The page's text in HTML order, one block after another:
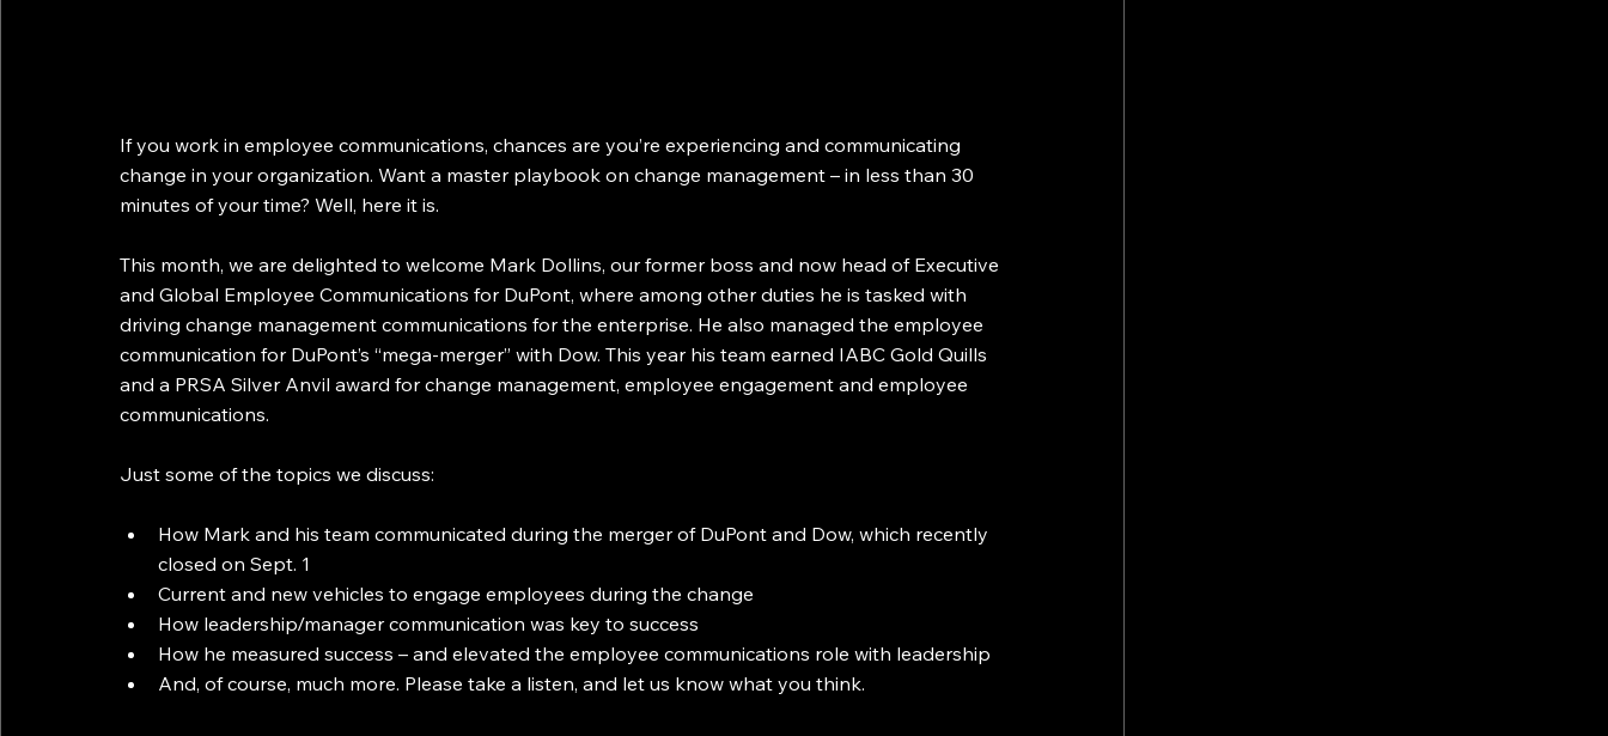
If you work in employee communications, chances are you’re experiencing and communicating
change in your organization. Want a master playbook on change management – in less than 30
minutes of your time? Well, here it is.
This month, we are delighted to welcome Mark Dollins, our former boss and now head of Executive
and Global Employee Communications for DuPont, where among other duties he is tasked with
driving change management communications for the enterprise. He also managed the employee
communication for DuPont’s “mega-merger” with Dow. This year his team earned IABC Gold Quills
and a PRSA Silver Anvil award for change management, employee engagement and employee
communications.
Just some of the topics we discuss:
How Mark and his team communicated during the merger of DuPont and Dow, which recently
closed on Sept. 1
Current and new vehicles to engage employees during the change
How leadership/manager communication was key to success
How he measured success – and elevated the employee communications role with leadership
And, of course, much more. Please take a listen, and let us know what you think.